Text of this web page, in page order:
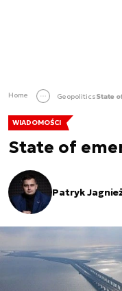
Home GeopoliticsState
WIADOMOŚCI
State of
Patryk